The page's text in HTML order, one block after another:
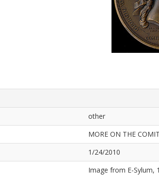
other
MORE ON THE
1/24/2010
Image from E-Sylum,